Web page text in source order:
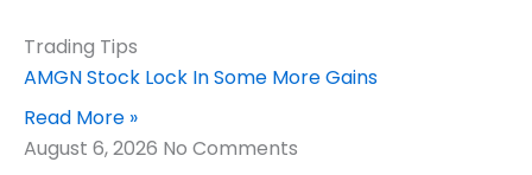
Trading Tips
AMGN Stock Lock In Some More Gains
Read More »
August 6, 2026 No Comments